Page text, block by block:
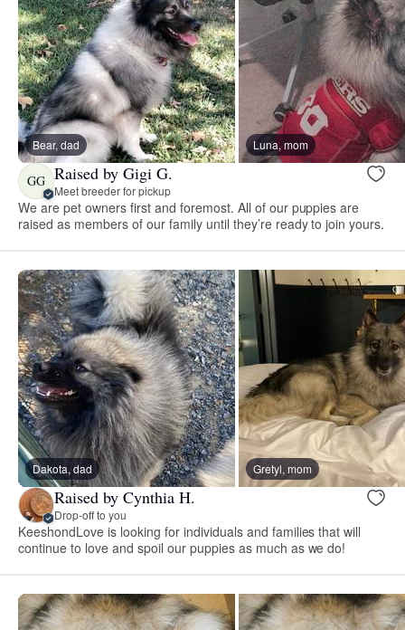
Bear, dad Luna, mom
GG Raised by Gigi G.
Meet breeder for pickup
We are pet owners first and foremost. All of our puppies are
raised as members of our family until they’re ready to join yours.
Dakota, dad Gretyl, mom
Raised by Cynthia H.
Drop-off to you
KeeshondLove is looking for individuals and families that will
continue to love and spoil our puppies as much as we do!